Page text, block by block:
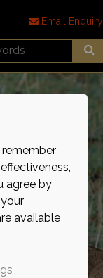
Email Enquiry
agree by
available